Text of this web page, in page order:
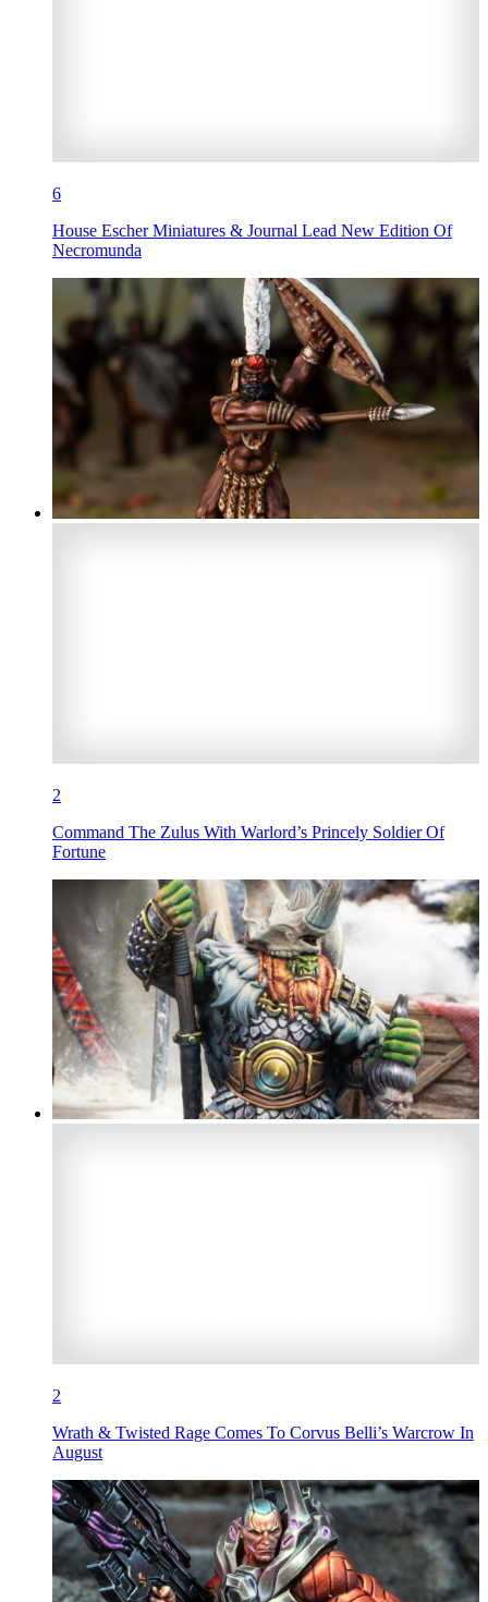
6
House Escher Miniatures & Journal Lead New Edition Of
Necromunda
2
Command The Zulus With Warlord’s Princely Soldier Of
Fortune
2
Wrath & Twisted Rage Comes To Corvus Belli’s Warcrow In
August